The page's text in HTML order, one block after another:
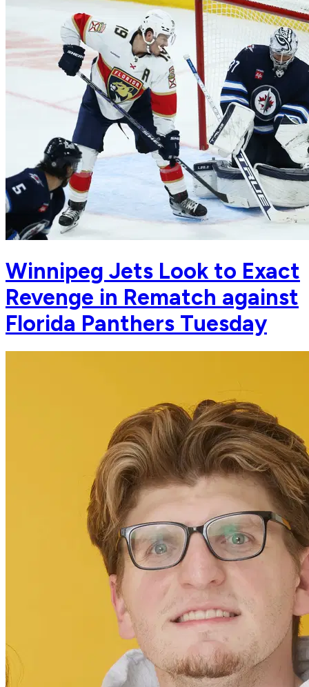
Winnipeg Jets Look to Exact
Revenge in Rematch against
Florida Panthers Tuesday